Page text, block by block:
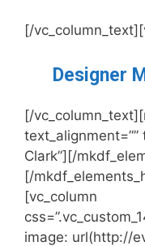
[/
Designer
[/
text_alignment=””
Clark”][/
[/
[vc_column
image: url(http://